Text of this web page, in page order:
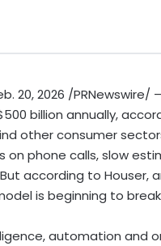
20, 2026 /PRNewswire/
billion annually,
other consumer
on phone calls, slow
according to Houser,
is beginning to
automation and